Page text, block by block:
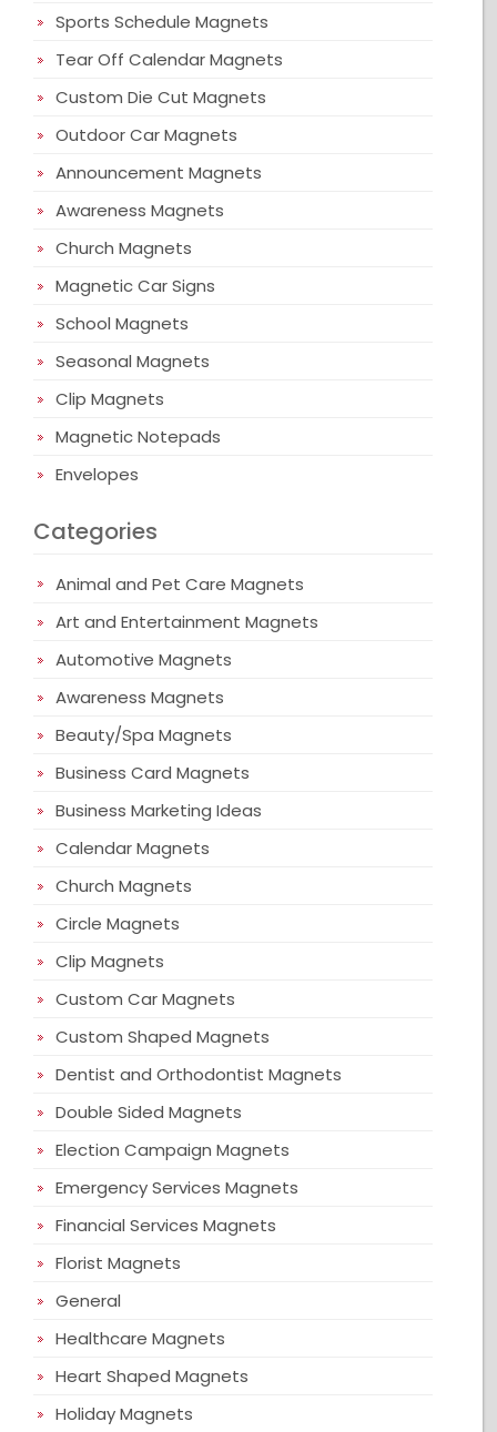
Sports Schedule Magnets
Tear Off Calendar Magnets
Custom Die Cut Magnets
Outdoor Car Magnets
Announcement Magnets
Awareness Magnets
Church Magnets
Magnetic Car Signs
School Magnets
Seasonal Magnets
Clip Magnets
Magnetic Notepads
Envelopes
Categories
Animal and Pet Care Magnets
Art and Entertainment Magnets
Automotive Magnets
Awareness Magnets
Beauty/Spa Magnets
Business Card Magnets
Business Marketing Ideas
Calendar Magnets
Church Magnets
Circle Magnets
Clip Magnets
Custom Car Magnets
Custom Shaped Magnets
Dentist and Orthodontist Magnets
Double Sided Magnets
Election Campaign Magnets
Emergency Services Magnets
Financial Services Magnets
Florist Magnets
General
Healthcare Magnets
Heart Shaped Magnets
Holiday Magnets